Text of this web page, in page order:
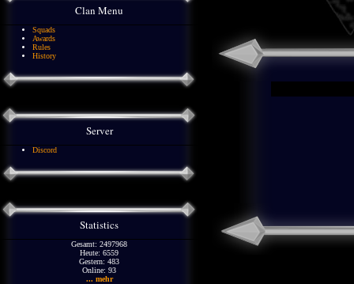
Clan Menu
Squads
Awards
Rules
History
Server
Discord
Statistics
Gesamt: 2497968
Heute: 6559
Gestern: 483
Online: 93
... mehr